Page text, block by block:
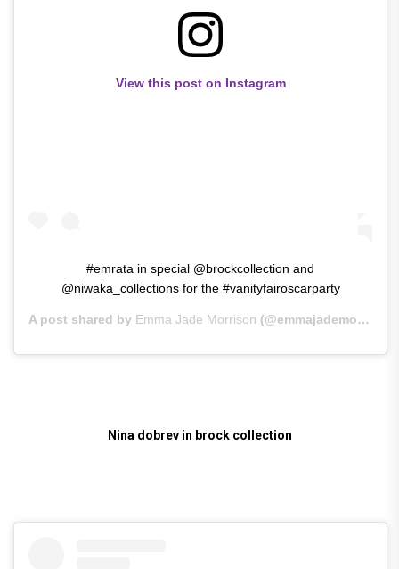
View this post on Instagram
#emrata in special @brockcollection and
@niwaka_collections for the #vanityfairoscarparty
A post shared by Emma Jade Morrison (@emmajademorrison) on
Nina dobrev in brock collection